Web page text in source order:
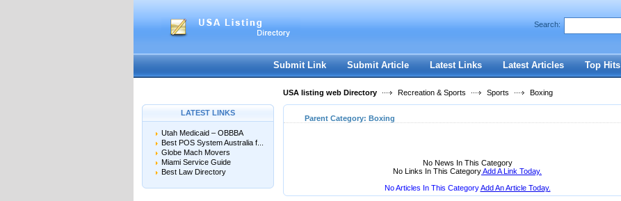
Register|I forgot my password
Search:
Submit Link Submit Article Latest Links Latest Articles Top Hits
USA listing web Directory Recreation & Sports Sports Boxing
LATEST LINKS
Utah Medicaid – OBBBA
Best POS System Australia f...
Globe Mach Movers
Miami Service Guide
Best Law Directory
Parent Category: Boxing
No News In This Category
No Links In This CategoryAdd A Link Today.
No Articles In This CategoryAdd An Article Today.